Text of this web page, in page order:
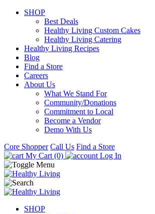
SHOP
Best Deals
Healthy Living Custom Cakes
Healthy Living Catering
Healthy Living Recipes
Blog
Find a Store
Careers
About Us
What We Stand For
Community/Donations
Commitment to Local
Become a Vendor
Demo With Us
Core Shopper Call Us Find a Store
My Cart (0)
Log In
SHOP